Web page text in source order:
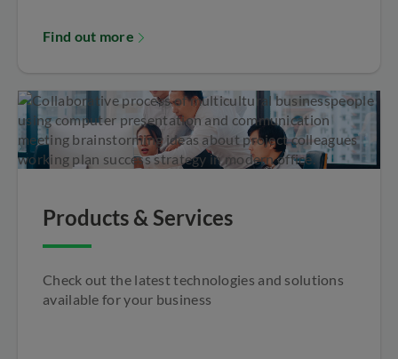
Find out more
Products & Services
Check out the latest technologies and solutions
available for your business